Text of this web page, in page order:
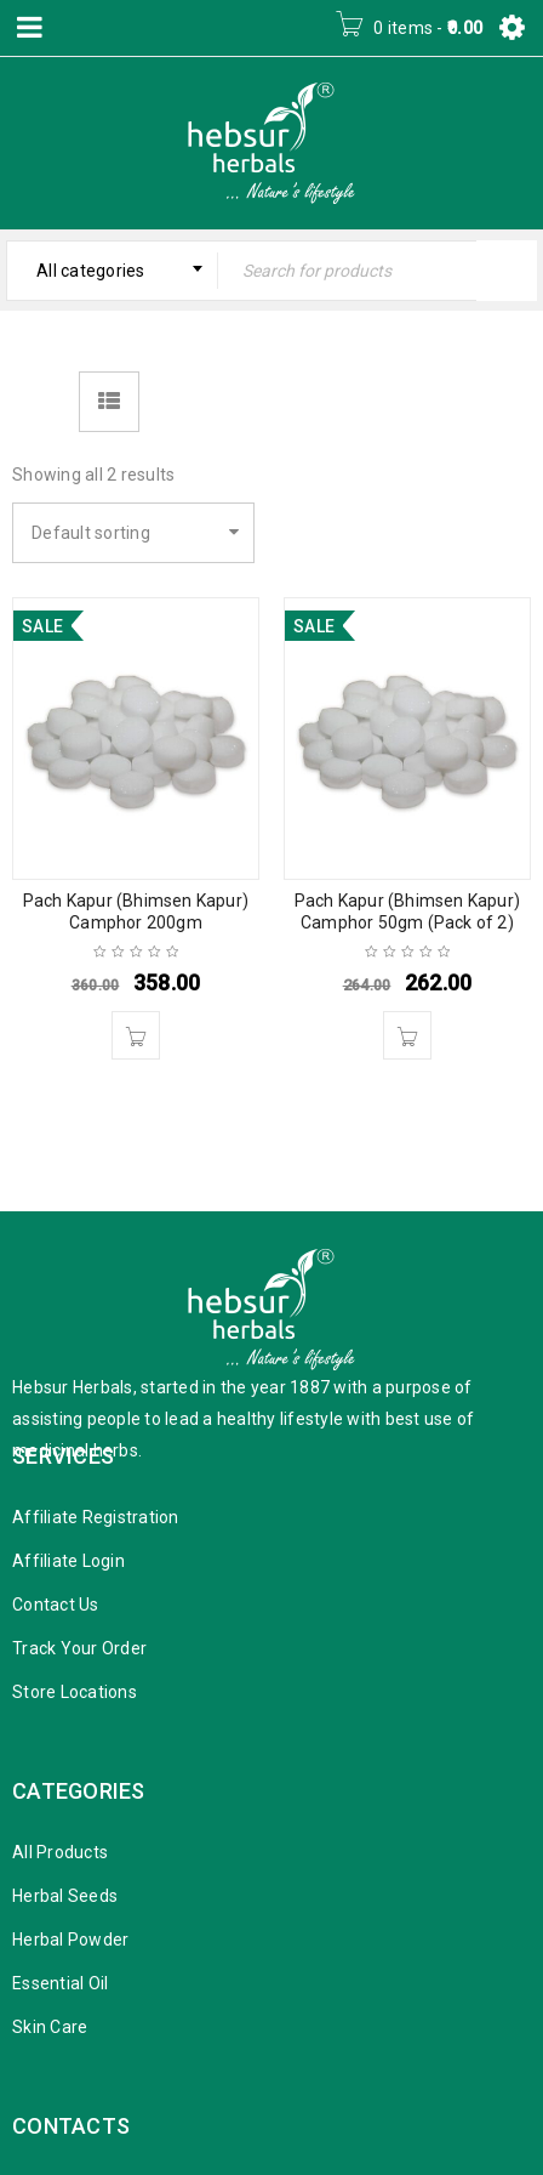
0 items - 0.00
All categories
Showing all 2 results
Default sorting
SALE
Pach Kapur (Bhimsen Kapur)
Camphor 200gm
360.00 358.00
SALE
Pach Kapur (Bhimsen Kapur)
Camphor 50gm (Pack of 2)
264.00 262.00
Hebsur Herbals, started in the year 1887 with a purpose of
assisting people to lead a healthy lifestyle with best use of
medicinal herbs.
SERVICES
Affiliate Registration
Affiliate Login
Contact Us
Track Your Order
Store Locations
CATEGORIES
All Products
Herbal Seeds
Herbal Powder
Essential Oil
Skin Care
CONTACTS